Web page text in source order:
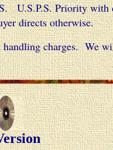
U.S.P.S. Priority
directs otherwise.
charges. We